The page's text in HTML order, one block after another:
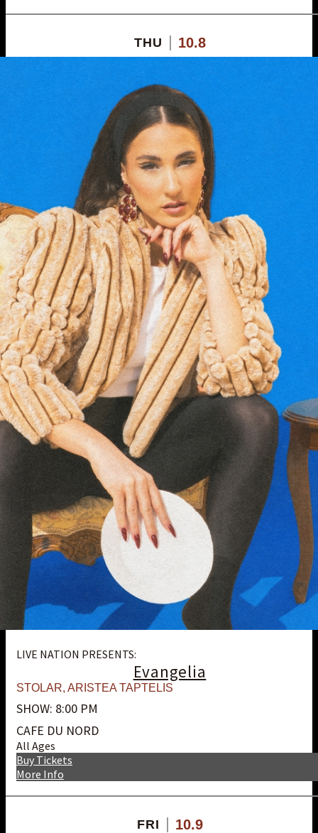
THU 10.8
LIVE NATION PRESENTS:
Evangelia
STOLAR, ARISTEA TAPTELIS
SHOW: 8:00 PM
CAFE DU NORD
All Ages
More Info
Buy Tickets
FRI 10.9